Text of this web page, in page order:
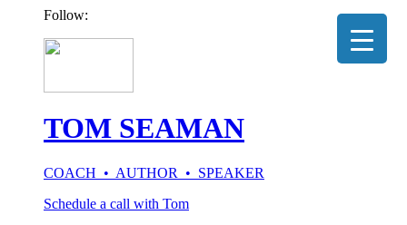
Follow:
TOM SEAMAN
COACH • AUTHOR • SPEAKER
Schedule a call with Tom